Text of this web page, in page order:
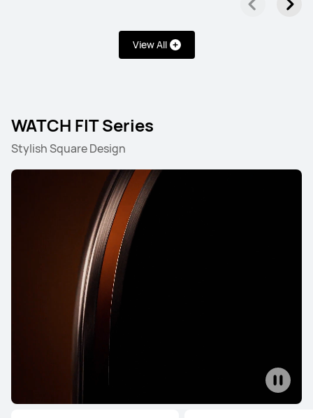
View All
WATCH FIT Series
Stylish Square Design